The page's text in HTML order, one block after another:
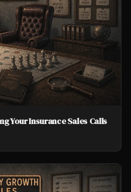
Your Insurance Sales Calls